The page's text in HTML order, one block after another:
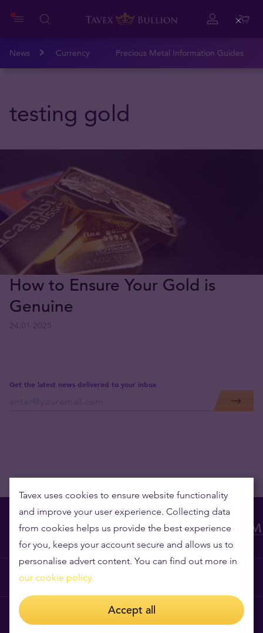
News Currency Precious Metal Information Guides
testing gold
How to Ensure Your Gold is
Genuine
Get the latest news delivered to your inbox
Why Tavex?
Tavex Requisites
Tavex uses cookies to ensure website functionality
and improve your user experience. Collecting data
from cookies helps us provide the best experience
for you, keeps your account secure and allows us to
personalise advert content. You can find out more in
our cookie policy.
Accept all
Close